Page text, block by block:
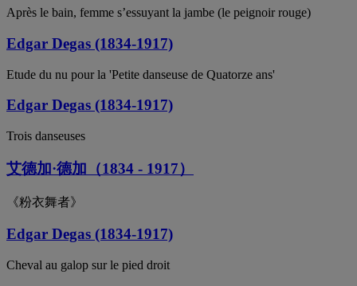
Après le bain, femme s’essuyant la jambe (le peignoir rouge)
Edgar Degas (1834-1917)
Etude du nu pour la 'Petite danseuse de Quatorze ans'
Edgar Degas (1834-1917)
Trois danseuses
艾德加·德加（1834 - 1917）
《粉衣舞者》
Edgar Degas (1834-1917)
Cheval au galop sur le pied droit